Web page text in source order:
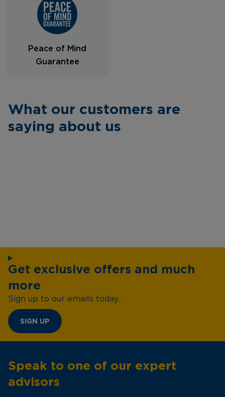
Peace of Mind
Guarantee
What our customers are
saying about us
Get exclusive offers and much
more
Sign up to our emails today...
SIGN UP
Speak to one of our expert
advisors